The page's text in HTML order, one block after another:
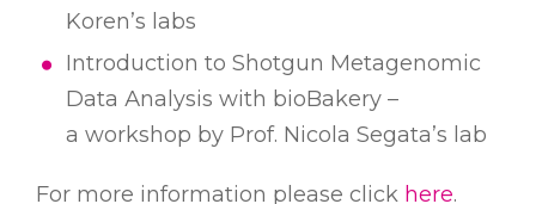
Koren’s labs
Introduction to Shotgun Metagenomic
Data Аnalysis with bioBakery –
a workshop by Prof. Nicola Segata’s lab
For more information please click here.